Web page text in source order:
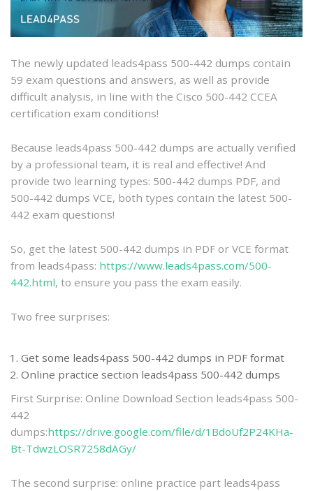
with
PDF
and
VCE
The newly updated leads4pass 500-442 dumps contain
59 exam questions and answers, as well as provide
difficult analysis, in line with the Cisco 500-442 CCEA
certification exam conditions!
Because leads4pass 500-442 dumps are actually verified
by a professional team, it is real and effective! And
provide two learning types: 500-442 dumps PDF, and
500-442 dumps VCE, both types contain the latest 500-
442 exam questions!
So, get the latest 500-442 dumps in PDF or VCE format
from leads4pass: https://www.leads4pass.com/500-
442.html, to ensure you pass the exam easily.
Two free surprises:
Get some leads4pass 500-442 dumps in PDF format
Online practice section leads4pass 500-442 dumps
First Surprise: Online Download Section leads4pass 500-
442
dumps:https://drive.google.com/file/d/1BdoUf2P24KHa-
Bt-TdwzLOSR7258dAGy/
The second surprise: online practice part leads4pass